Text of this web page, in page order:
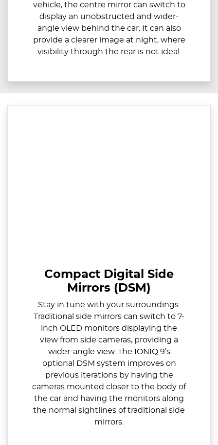
vehicle, the centre mirror can switch to
display an unobstructed and wider-
angle view behind the car. It can also
provide a clearer image at night, where
visibility through the rear is not ideal.
Compact Digital Side
Mirrors (DSM)
Stay in tune with your surroundings.
Traditional side mirrors can switch to 7-
inch OLED monitors displaying the
view from side cameras, providing a
wider-angle view. The IONIQ 9’s
optional DSM system improves on
previous iterations by having the
cameras mounted closer to the body of
the car and having the monitors along
the normal sightlines of traditional side
mirrors.